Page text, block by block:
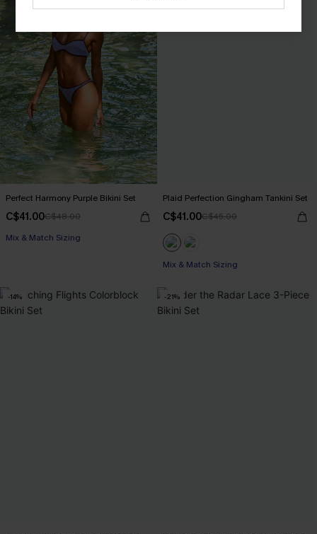
Perfect Harmony Purple Bikini Set
C$41.00C$48.00
Mix & Match Sizing
Plaid Perfection Gingham Tankini Set
C$41.00C$45.00
Mix & Match Sizing
-14% -21%